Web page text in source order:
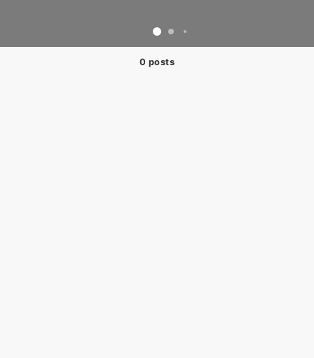
0 posts